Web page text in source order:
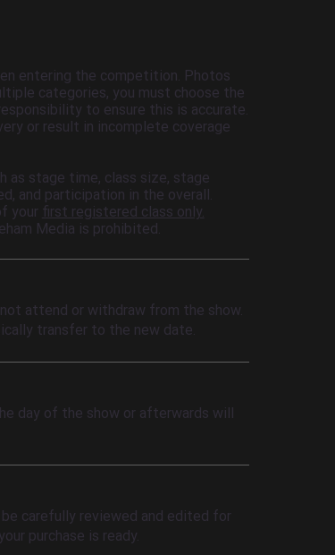
entering the competition. Photos
categories, you must choose the
to ensure this is accurate.
or result in incomplete coverage
as stage time, class size, stage
and participation in the overall.
your first registered class only.
Media is prohibited.
attend or withdraw from the show.
transfer to the new date.
day of the show or afterwards will
carefully reviewed and edited for
purchase is ready.